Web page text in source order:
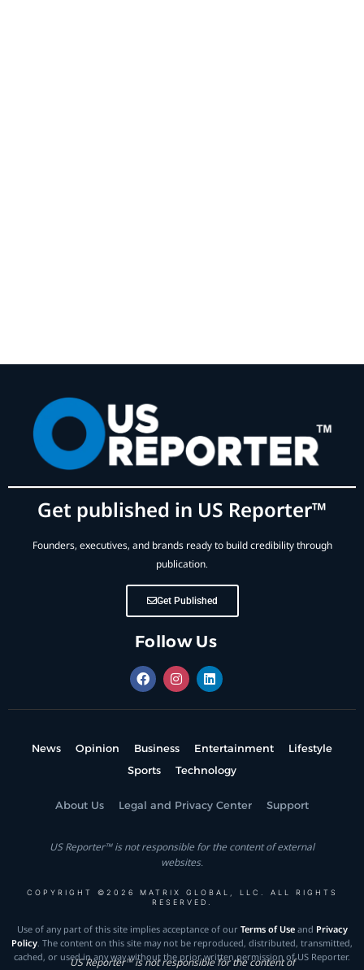
Get published in US Reporter™
Founders, executives, and brands ready to build credibility through
publication.
Get Published
Follow Us
News Opinion Business Entertainment
Lifestyle
Sports
Technology
About Us Legal and Privacy Center Support
US Reporter™ is not responsible for the content of external
websites.
COPYRIGHT ©2026 MATRIX GLOBAL, LLC. ALL RIGHTS
RESERVED.
Use of any part of this site implies acceptance of our Terms of Useand Privacy
Policy. The content on this site may not be reproduced, distributed, transmitted,
cached, or used in any way without the prior written permission of US Reporter.
US Reporter™ is not responsible for the content of